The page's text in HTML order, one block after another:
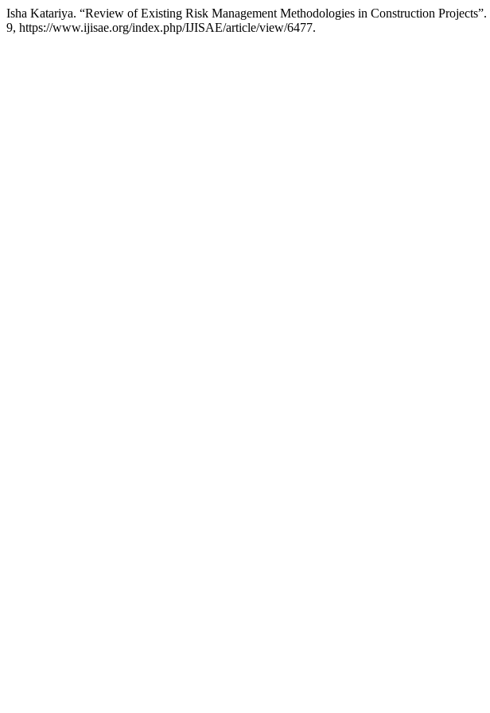
Isha Katariya. “Review of Existing Risk Management Methodologies in Construction Projects”.
9, https://www.ijisae.org/index.php/IJISAE/article/view/6477.